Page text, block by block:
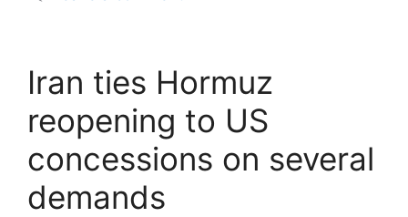
Iran ties Hormuz
reopening to US
concessions on several
demands